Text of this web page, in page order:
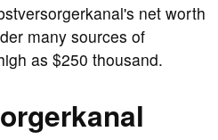
net worth
many sources of
as $250 thousand.